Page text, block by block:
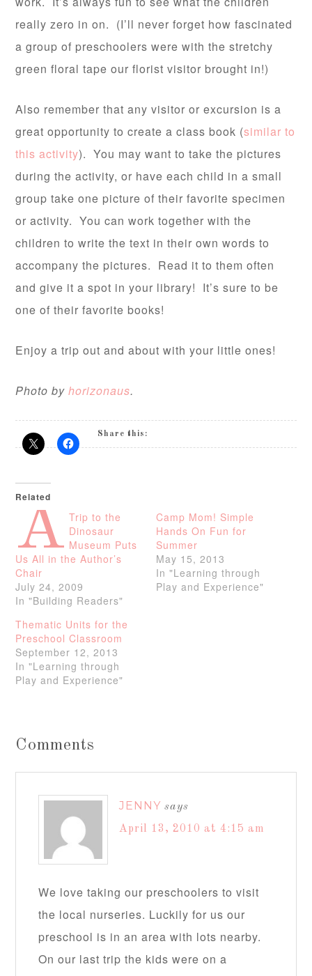
really zero in on. (I’ll never forget how fascinated
a group of preschoolers were with the stretchy
green floral tape our florist visitor brought in!)
Also remember that any visitor or excursion is a
great opportunity to create a class book (similar to
this activity). You may want to take the pictures
during the activity, or have each child in a small
group take one picture of their favorite specimen
or activity. You can work together with the
children to write the text in their own words to
accompany the pictures. Read it to them often
and give it a spot in your library! It’s sure to be
one of their favorite books!
Enjoy a trip out and about with your little ones!
Photo by horizonaus.
Share this:
Related
A Trip to the
Dinosaur
Museum Puts
Us All in the Author’s
Chair
July 24, 2009
In "Building Readers"
Camp Mom! Simple
Hands On Fun for
Summer
May 15, 2013
In "Learning through
Play and Experience"
Thematic Units for the
Preschool Classroom
September 12, 2013
In "Learning through
Play and Experience"
Comments
JENNY says
April 13, 2010 at 4:15 am
We love taking our preschoolers to visit
the local nurseries. Luckily for us our
preschool is in an area with lots nearby.
On our last trip the kids were on a